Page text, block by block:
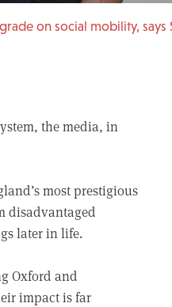
on social mobility, says
the media, in
most prestigious
disadvantaged
later in life.
Oxford and
impact is far